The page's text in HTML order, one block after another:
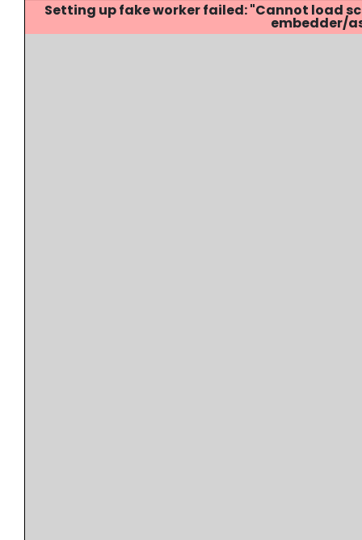
Setting up fake worker failed: "Cannot
embedder/